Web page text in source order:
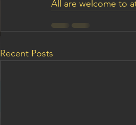
All are welcome to
Recent Posts